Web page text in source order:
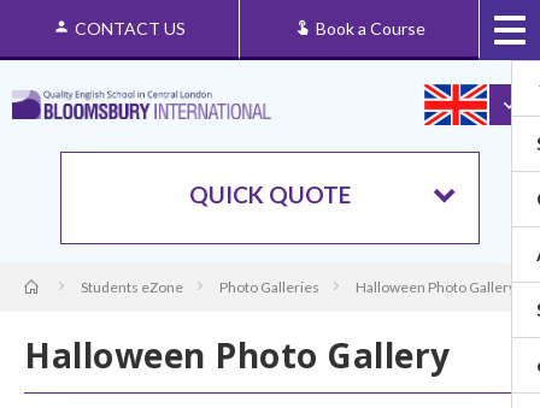
CONTACT US Book a Course
QUICK QUOTE
Students eZone Photo Galleries Halloween Photo Gallery
Halloween Photo Gallery